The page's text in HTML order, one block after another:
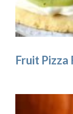
Fruit Pizza